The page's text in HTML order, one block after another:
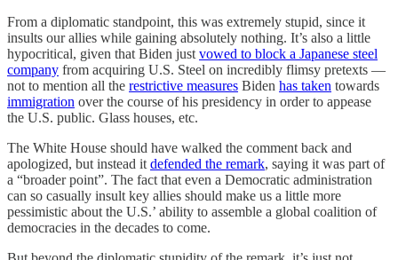
From a diplomatic standpoint, this was extremely stupid, since it
insults our allies while gaining absolutely nothing. It’s also a little
hypocritical, given that Biden just vowed to block a Japanese steel
company from acquiring U.S. Steel on incredibly flimsy pretexts —
not to mention all the restrictive measures Biden has taken towards
immigration over the course of his presidency in order to appease
the U.S. public. Glass houses, etc.
The White House should have walked the comment back and
apologized, but instead it defended the remark, saying it was part of
a “broader point”. The fact that even a Democratic administration
can so casually insult key allies should make us a little more
pessimistic about the U.S.’ ability to assemble a global coalition of
democracies in the decades to come.